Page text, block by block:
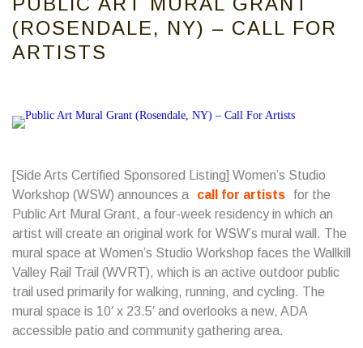
(ROSENDALE, NY) – CALL FOR
ARTISTS
[Side Arts Certified Sponsored Listing] Women’s Studio
Workshop (WSW) announces a
call for artists
for the
Public Art Mural Grant, a four-week residency in which an
artist will create an original work for WSW’s mural wall. The
mural space at Women’s Studio Workshop faces the Wallkill
Valley Rail Trail (WVRT), which is an active outdoor public
trail used primarily for walking, running, and cycling. The
mural space is 10′ x 23.5′ and overlooks a new, ADA
accessible patio and community gathering area.